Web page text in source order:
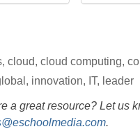
, cloud, cloud computing,
, innovation, IT, leader
a great resource? Let us
.